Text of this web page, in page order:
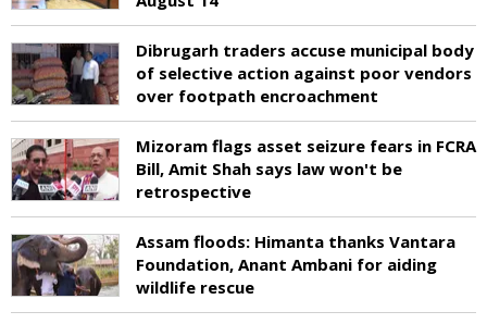
Dibrugarh traders accuse municipal body
of selective action against poor vendors
over footpath encroachment
Mizoram flags asset seizure fears in FCRA
Bill, Amit Shah says law won't be
retrospective
Assam floods: Himanta thanks Vantara
Foundation, Anant Ambani for aiding
wildlife rescue